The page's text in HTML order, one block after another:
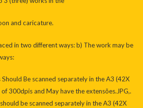
and caricature.
in two different ways: b) The work may be
Be scanned separately in the A3 (42X
300dpis and May have the extensões.JPG,.
be scanned separately in the A3 (42X